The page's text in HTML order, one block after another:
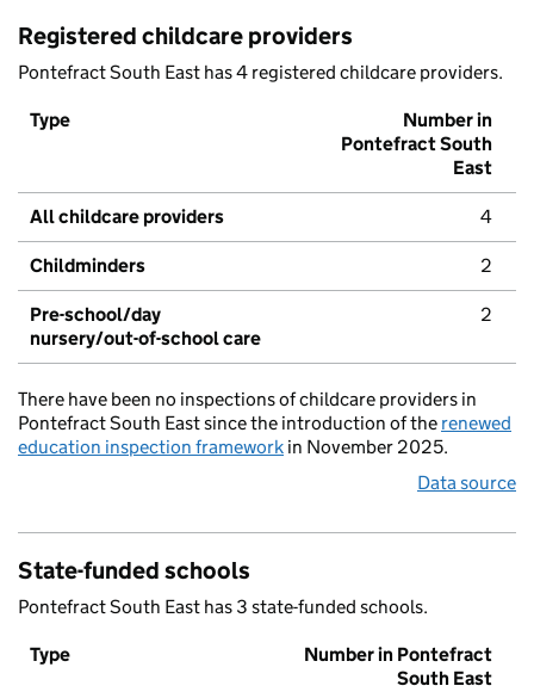
Registered childcare providers
Pontefract South East has 4 registered childcare providers.
Type
Number in
Pontefract South
East
All childcare providers 4
Childminders 2
Pre-school/day
nursery/out-of-school care
2
There have been no inspections of childcare providers in
Pontefract South East since the introduction of the renewed
education inspection framework in November 2025.
Data source
State-funded schools
Pontefract South East has 3 state-funded schools.
Type
Number in Pontefract
South East